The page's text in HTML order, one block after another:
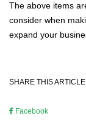
The above items
consider when
expand your
SHARE THIS ARTICLE
Facebook